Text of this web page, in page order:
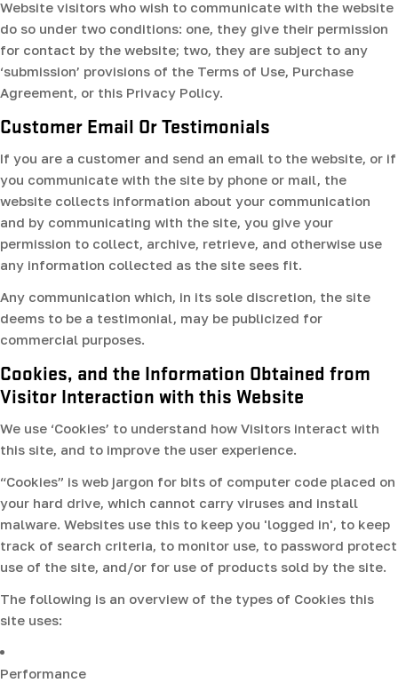
Website visitors who wish to communicate with the website
do so under two conditions: one, they give their permission
for contact by the website; two, they are subject to any
‘submission’ provisions of the Terms of Use, Purchase
Agreement, or this Privacy Policy.
Customer Email Or Testimonials
If you are a customer and send an email to the website, or if
you communicate with the site by phone or mail, the
website collects information about your communication
and by communicating with the site, you give your
permission to collect, archive, retrieve, and otherwise use
any information collected as the site sees fit.
Any communication which, in its sole discretion, the site
deems to be a testimonial, may be publicized for
commercial purposes.
Cookies, and the Information Obtained from
Visitor Interaction with this Website
We use ‘Cookies’ to understand how Visitors interact with
this site, and to improve the user experience.
“Cookies” is web jargon for bits of computer code placed on
your hard drive, which cannot carry viruses and install
malware. Websites use this to keep you 'logged in', to keep
track of search criteria, to monitor use, to password protect
use of the site, and/or for use of products sold by the site.
The following is an overview of the types of Cookies this
site uses:
Performance